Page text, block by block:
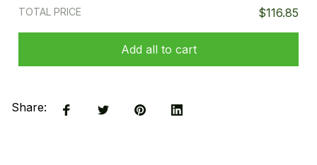
TOTAL PRICE $116.85
Add all to cart
Share: